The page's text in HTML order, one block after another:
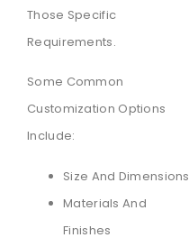
Those Specific
Requirements.
Some Common
Customization Options
Include:
Size And Dimensions
Materials And
Finishes